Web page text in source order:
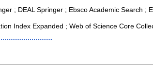
; DEAL Springer ; Ebsco Academic Search ;
Index Expanded ; Web of Science Core